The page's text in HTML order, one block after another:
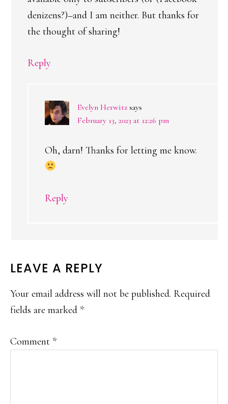
denizens?)–and I am neither. But thanks for
the thought of sharing!
Reply
Evelyn Herwitz says
February 13, 2023 at 12:26 pm
Oh, darn! Thanks for letting me know.
Reply
LEAVE A REPLY
Your email address will not be published. Required
fields are marked *
Comment *